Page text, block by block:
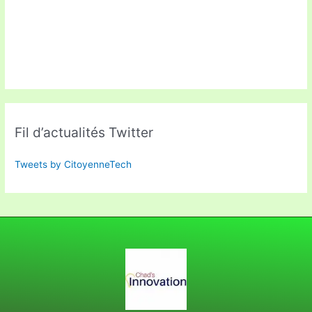
Fil d’actualités Twitter
Tweets by CitoyenneTech